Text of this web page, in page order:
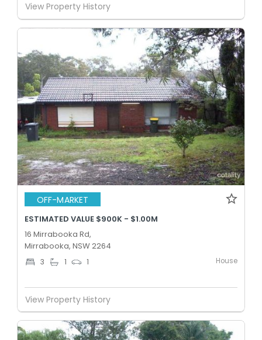
View Property History
OFF-MARKET
ESTIMATED VALUE $900K - $1.00M
16 Mirrabooka Rd,
Mirrabooka, NSW 2264
3 1 1 House
View Property History